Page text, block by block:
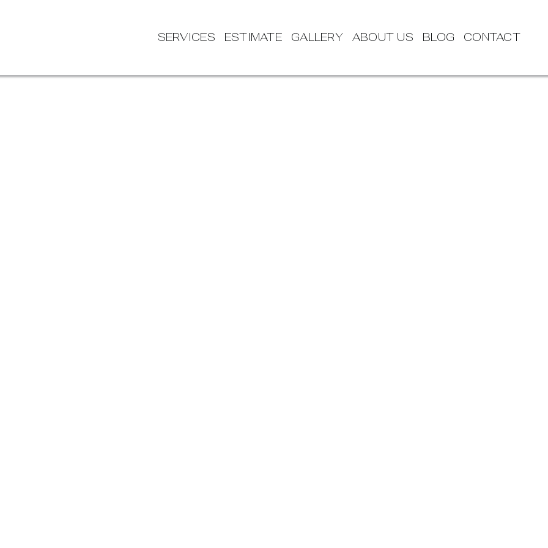
SERVICES ESTIMATE GALLERY ABOUT US BLOG CONTACT